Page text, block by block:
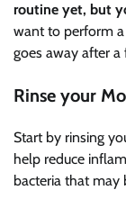
routine yet, but
want to perform
goes away after a
Rinse your
Start by rinsing
help reduce
bacteria that may